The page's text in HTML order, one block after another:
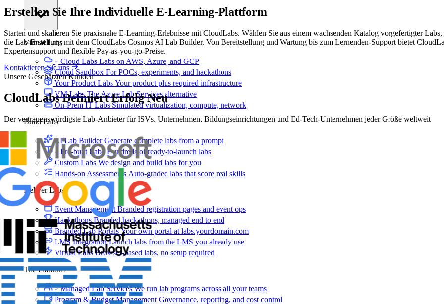
Virtual Labs
Cloud Labs Labs on AWS, Azure, and GCP
Cloud Sandbox For POCs, experiments, and hackathons
Your Product Labs Your product plus required infrastructure
VM Labs The Azure Lab Services alternative
On-Prem IT Labs Simulated virtualization, compute, network
Build Labs
AI Lab BuilderGenerate complete labs from a prompt
Pre-built LabsHundreds of ready-to-launch labs
Custom Labs We design and build labs for you
Hands-on Assessments Auto-graded labs that score real skills
Deliver Labs
Event Management Branded registration pages and event ops
HackathonsBranded hackathons, managed end to end
Branded Lab PortalsYour own portal at labs.yourdomain.com
LMS IntegrationLaunch labs from the LMS you already use
Virtual LabsBrowser-based labs, no setup required
The Platform
Managed Lab ServicesWe run lab programs across all your teams
Program & Budget Management Governance, reporting, and cost control
Erstellen Sie Ihre IndividuelleE-Learning-Plattform
Starten und skalieren Sie praxisnahe E-Learning-Erlebnisse mit CloudLabs. Wählen Sie aus einem wachsenden Katalog vorgefertigter
die Lab-Erstellung mit dem CloudLabs Cosmos AI Lab Builder. Von Bereitstellung und Wartung bis zum Lernenden-Support bietet
Expertensupport und flexible Pay-as-you-go-Preise.
Kontaktieren Sie uns
Unsere Geschätzten Kunden
CloudLabsDefiniert Erfolg Neu
Der vertrauenswürdigste Lab-Anbieter für ISVs, Unternehmen, Bildungseinrichtungen und Ed-Tech-Unternehmen jeder Größe weltweit